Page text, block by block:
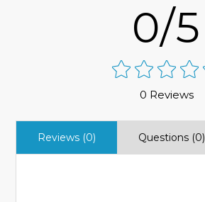
0/5
0 Reviews
Reviews (0) Questions (0)